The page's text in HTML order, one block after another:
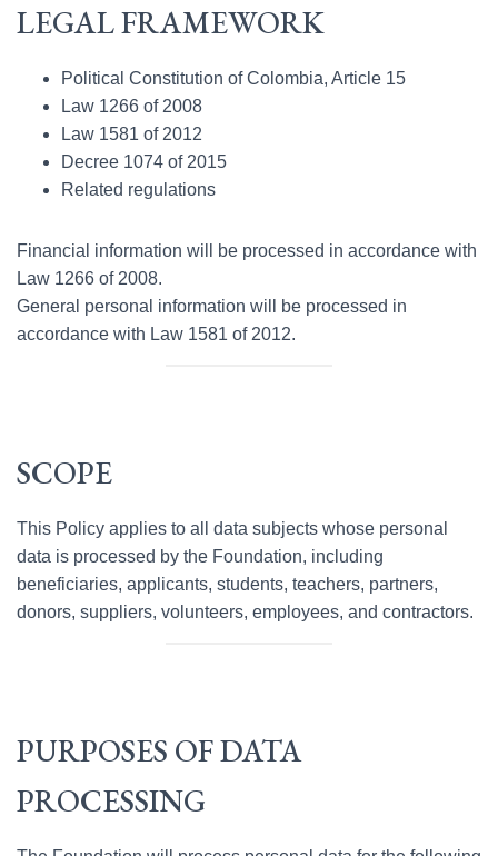
LEGAL FRAMEWORK
Political Constitution of Colombia, Article 15
Law 1266 of 2008
Law 1581 of 2012
Decree 1074 of 2015
Related regulations
Financial information will be processed in accordance with
Law 1266 of 2008.
General personal information will be processed in
accordance with Law 1581 of 2012.
SCOPE
This Policy applies to all data subjects whose personal
data is processed by the Foundation, including
beneficiaries, applicants, students, teachers, partners,
donors, suppliers, volunteers, employees, and contractors.
PURPOSES OF DATA
PROCESSING